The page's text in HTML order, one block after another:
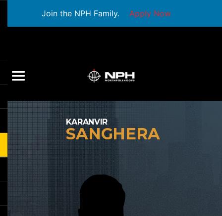
Join the NPH Family. Apply Now
KARANVIR
SANGHERA